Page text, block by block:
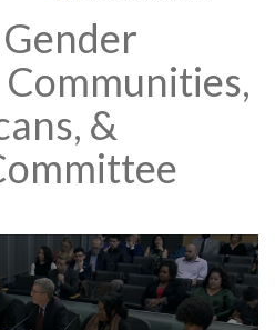
Communities,
&